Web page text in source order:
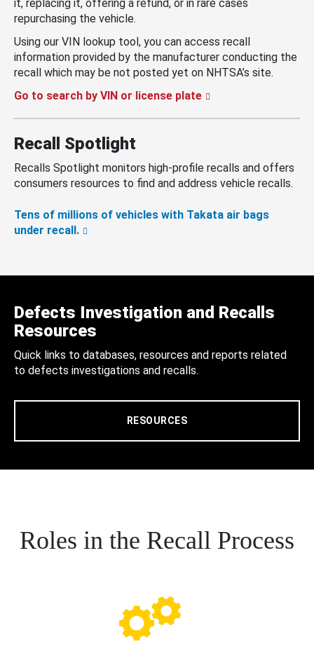
it, replacing it, offering a refund, or in rare cases
repurchasing the vehicle.
Using our VIN lookup tool, you can access recall
information provided by the manufacturer conducting the
recall which may be not posted yet on NHTSA’s site.
Go to search by VIN or license plate
Recall Spotlight
Recalls Spotlight monitors high-profile recalls and offers
consumers resources to find and address vehicle recalls.
Tens of millions of vehicles with Takata air bags
under recall.
Defects Investigation and Recalls
Resources
Quick links to databases, resources and reports related
to defects investigations and recalls.
RESOURCES
Roles in the Recall Process